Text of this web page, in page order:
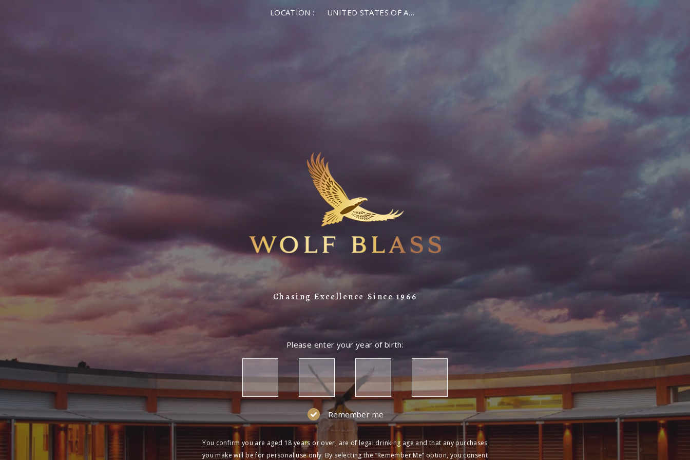
LOCATION : UNITED STATES OF AMERICA
Chasing Excellence Since 1966
Please enter your year of birth:
Remember me
You confirm you are aged 18 years or over, are of legal drinking age and that any purchases
you make will be for personal use only. By selecting the “Remember Me” option, you consent